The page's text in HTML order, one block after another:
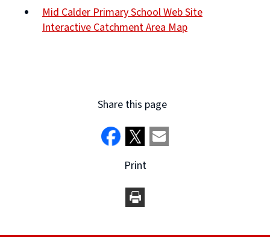
new
window)
Mid Calder Primary School Web Site
Interactive Catchment Area Map
Share this page
Print